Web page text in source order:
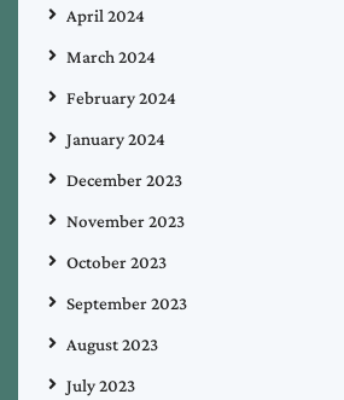
April 2024
March 2024
February 2024
January 2024
December 2023
November 2023
October 2023
September 2023
August 2023
July 2023